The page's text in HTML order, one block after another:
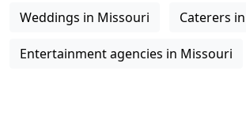
Weddings in Missouri Caterers
Entertainment agencies in Missouri